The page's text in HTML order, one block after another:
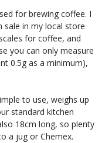
for brewing coffee. I
sale in my local store
for coffee, and
you can only measure
0.5g as a minimum),
to use, weighs up
standard kitchen
18cm long, so plenty
a jug or Chemex.